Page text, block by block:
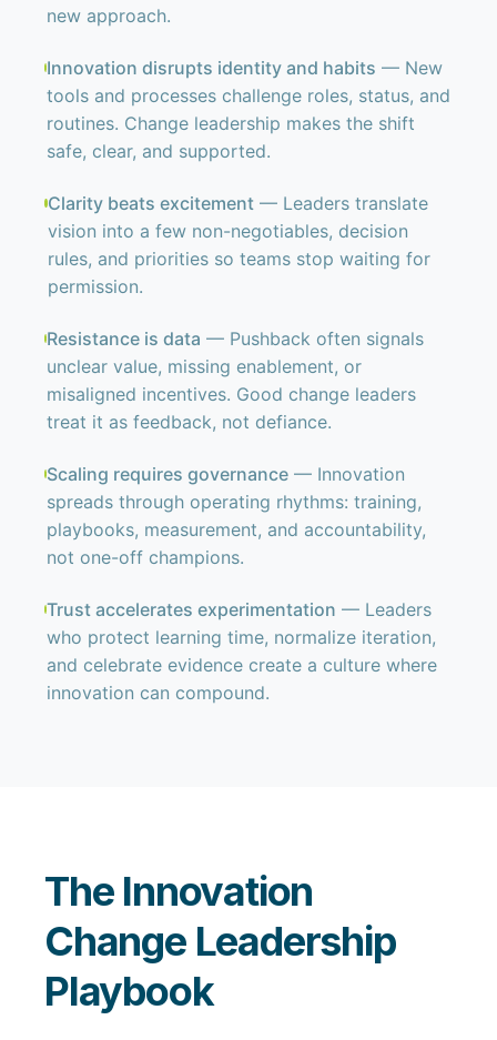
new approach.
Innovation disrupts identity and habits — New
tools and processes challenge roles, status, and
routines. Change leadership makes the shift
safe, clear, and supported.
Clarity beats excitement— Leaders translate
vision into a few non-negotiables, decision
rules, and priorities so teams stop waiting for
permission.
Resistance is data — Pushback often signals
unclear value, missing enablement, or
misaligned incentives. Good change leaders
treat it as feedback, not defiance.
Scaling requires governance — Innovation
spreads through operating rhythms: training,
playbooks, measurement, and accountability,
not one-off champions.
Trust accelerates experimentation — Leaders
who protect learning time, normalize iteration,
and celebrate evidence create a culture where
innovation can compound.
The Innovation
Change Leadership
Playbook